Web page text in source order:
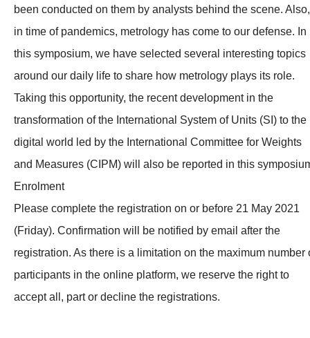
been conducted on them by analysts behind the scene. Also,
in time of pandemics, metrology has come to our defense. In
this symposium, we have selected several interesting topics
around our daily life to share how metrology plays its role.
Taking this opportunity, the recent development in the
transformation of the International System of Units (SI) to the
digital world led by the International Committee for Weights
and Measures (CIPM) will also be reported in this
Enrolment
Please complete the registration on or before 21 May 2021
(Friday). Confirmation will be notified by email after the
registration. As there is a limitation on the maximum number
participants in the online platform, we reserve the right to
accept all, part or decline the registrations.